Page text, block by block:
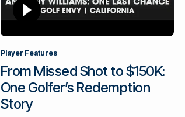
Player Features
From Missed Shot to $150K:
One Golfer’s Redemption
Story